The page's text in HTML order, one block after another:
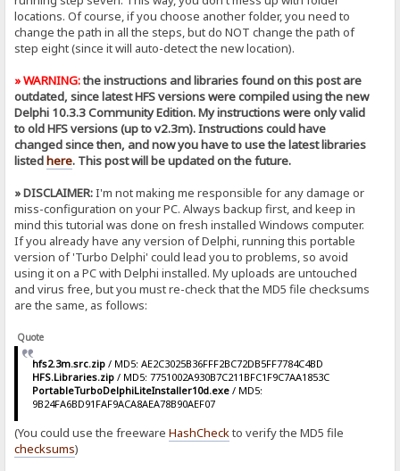
locations. Of course, if you choose another folder, you need to
change the path in all the steps, but do NOT change the path of
step eight (since it will auto-detect the new location).
» WARNING:the instructions and libraries found on this post are
outdated, since latest HFS versions were compiled using the new
Delphi 10.3.3 Community Edition. My instructions were only valid
to old HFS versions (up to v2.3m). Instructions could have
changed since then, and now you have to use the latest libraries
listedhere. This post will be updated on the future.
» DISCLAIMER:I'm not making me responsible for any damage or
miss-configuration on your PC. Always backup first, and keep in
mind this tutorial was done on fresh installed Windows computer.
If you already have any version of Delphi, running this portable
version of 'Turbo Delphi' could lead you to problems, so avoid
using it on a PC with Delphi installed. My uploads are untouched
and virus free, but you must re-check that the MD5 file checksums
are the same, as follows:
Quote
hfs2.3m.src.zip/ MD5: AE2C3025B36FFF2BC72DB5FF7784C4BD
HFS.Libraries.zip/ MD5: 7751002A930B7C211BFC1F9C7AA1853C
PortableTurboDelphiLiteInstaller10d.exe/ MD5:
9B24FA6BD91FAF9ACA8AEA78B90AEF07
(You could use the freewareHashCheckto verify the MD5 file
checksums)